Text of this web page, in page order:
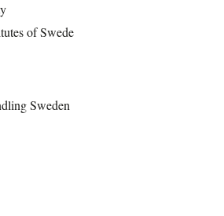
of Swede
Sweden